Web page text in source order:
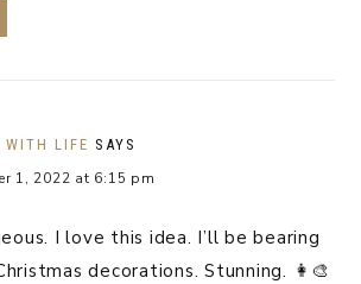
WITH LIFE SAYS
1, 2022 at 6:15 pm
I love this idea. I’ll be bearing
decorations. Stunning. 👩‍🎨